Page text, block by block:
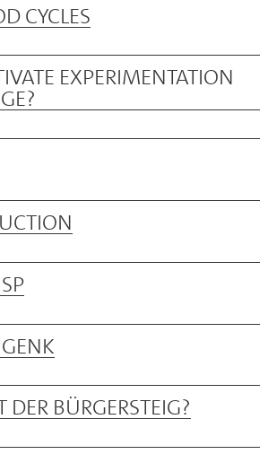
CYCLES
EXPERIMENTATION
BÜRGERSTEIG?